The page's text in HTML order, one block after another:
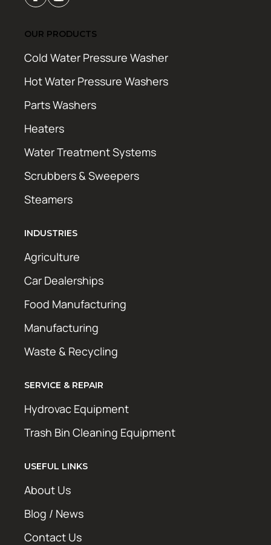
OUR PRODUCTS
Cold Water Pressure Washer
Hot Water Pressure Washers
Parts Washers
Heaters
Water Treatment Systems
Scrubbers & Sweepers
Steamers
INDUSTRIES
Agriculture
Car Dealerships
Food Manufacturing
Manufacturing
Waste & Recycling
SERVICE & REPAIR
Hydrovac Equipment
Trash Bin Cleaning Equipment
USEFUL LINKS
About Us
Blog / News
Contact Us